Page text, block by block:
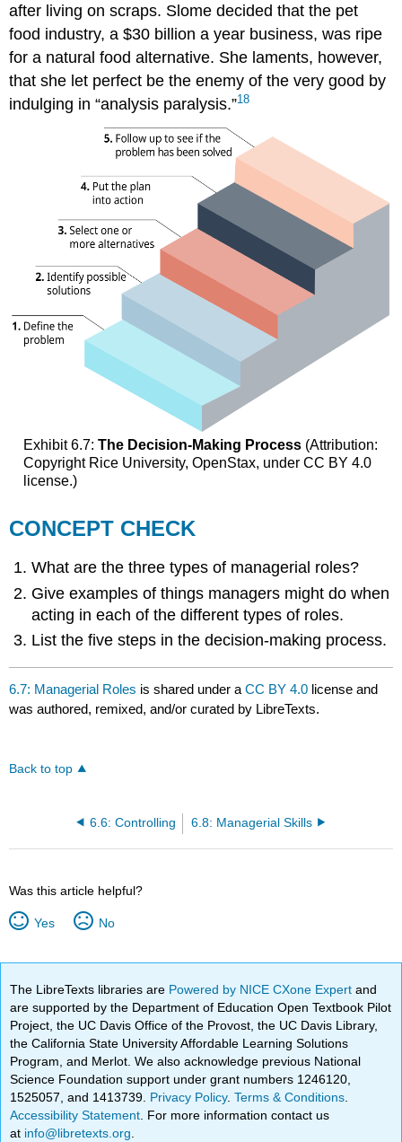
after living on scraps. Slome decided that the pet
food industry, a $30 billion a year business, was ripe
for a natural food alternative. She laments, however,
that she let perfect be the enemy of the very good by
indulging in “analysis paralysis.”18
Exhibit 6.7: The Decision-Making Process(Attribution:
Copyright Rice University, OpenStax, under CC BY 4.0
license.)
CONCEPT CHECK
What are the three types of managerial roles?
Give examples of things managers might do when
acting in each of the different types of roles.
List the five steps in the decision-making process.
6.7: Managerial Roles is shared under aCC BY 4.0 license and
was authored, remixed, and/or curated by LibreTexts.
Back to top
6.6: Controlling 6.8: Managerial Skills
Was this article helpful?
Yes No
The LibreTexts libraries are Powered by NICE CXone Expertand
are supported by the Department of Education Open Textbook Pilot
Project, the UC Davis Office of the Provost, the UC Davis Library,
the California State University Affordable Learning Solutions
Program, and Merlot. We also acknowledge previous National
Science Foundation support under grant numbers 1246120,
1525057, and 1413739. Privacy Policy.Terms & Conditions
Accessibility Statement . For more information contact us
at info@libretexts.org